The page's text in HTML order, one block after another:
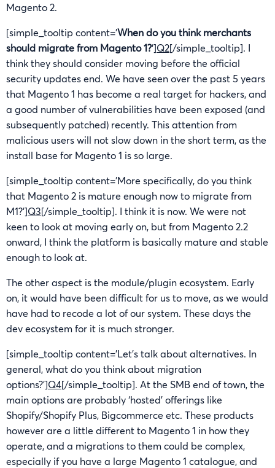
Magento 2.
[simple_tooltip content=’When do you think merchants
should migrate from Magento 1?‘]Q2[/simple_tooltip]. I
think they should consider moving before the official
security updates end. We have seen over the past 5 years
that Magento 1 has become a real target for hackers, and
a good number of vulnerabilities have been exposed (and
subsequently patched) recently. This attention from
malicious users will not slow down in the short term, as the
install base for Magento 1 is so large.
[simple_tooltip content=’More specifically, do you think
that Magento 2 is mature enough now to migrate from
M1?’]Q3[/simple_tooltip]. I think it is now. We were not
keen to look at moving early on, but from Magento 2.2
onward, I think the platform is basically mature and stable
enough to look at.
The other aspect is the module/plugin ecosystem. Early
on, it would have been difficult for us to move, as we would
have had to recode a lot of our system. These days the
dev ecosystem for it is much stronger.
[simple_tooltip content=’Let’s talk about alternatives. In
general, what do you think about migration
options?’]Q4[/simple_tooltip]. At the SMB end of town, the
main options are probably ‘hosted’ offerings like
Shopify/Shopify Plus, Bigcommerce etc. These products
however are a little different to Magento 1 in how they
operate, and a migrations to them could be complex,
especially if you have a large Magento 1 catalogue, and